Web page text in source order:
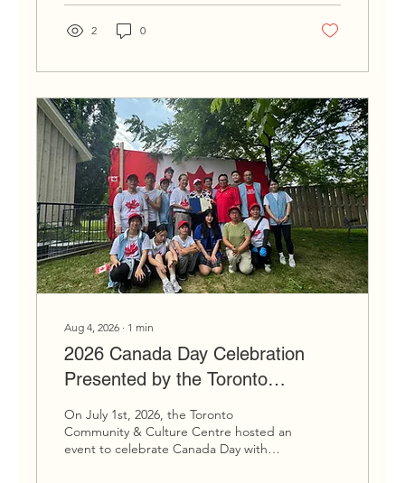
and presently significant buildings. Tour
group posing outside the Legislative
Assembly of Ontario Following the
history of the building and more about
Ontario as a whole, including our two
flags, provincial flower (the trillium),
gemstone...
2 0
Aug 4, 2026 ∙ 1 min
2026 Canada Day Celebration
Presented by the Toronto
Community & Culture Centre
Gallery
On July 1st, 2026, the Toronto
Community & Culture Centre hosted an
event to celebrate Canada Day with